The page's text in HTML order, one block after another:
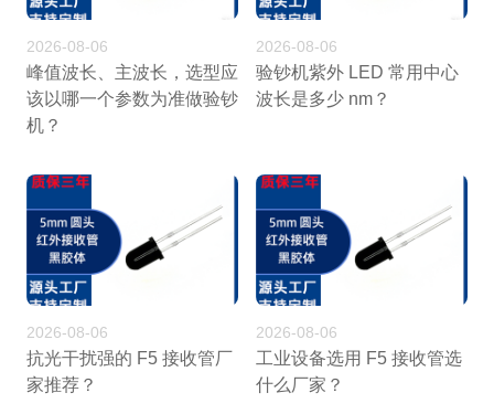
2026-08-06
峰值波长、主波长，选型应
该以哪一个参数为准做验钞
机？
2026-08-06
验钞机紫外 LED 常用中心
波长是多少 nm？
2026-08-06
抗光干扰强的 F5 接收管厂
家推荐？
2026-08-06
工业设备选用 F5 接收管选
什么厂家？